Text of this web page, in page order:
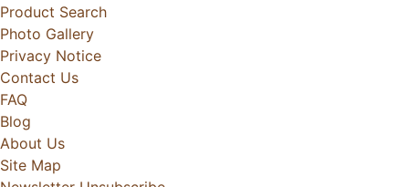
Product Search
Photo Gallery
Privacy Notice
Contact Us
FAQ
Blog
About Us
Site Map